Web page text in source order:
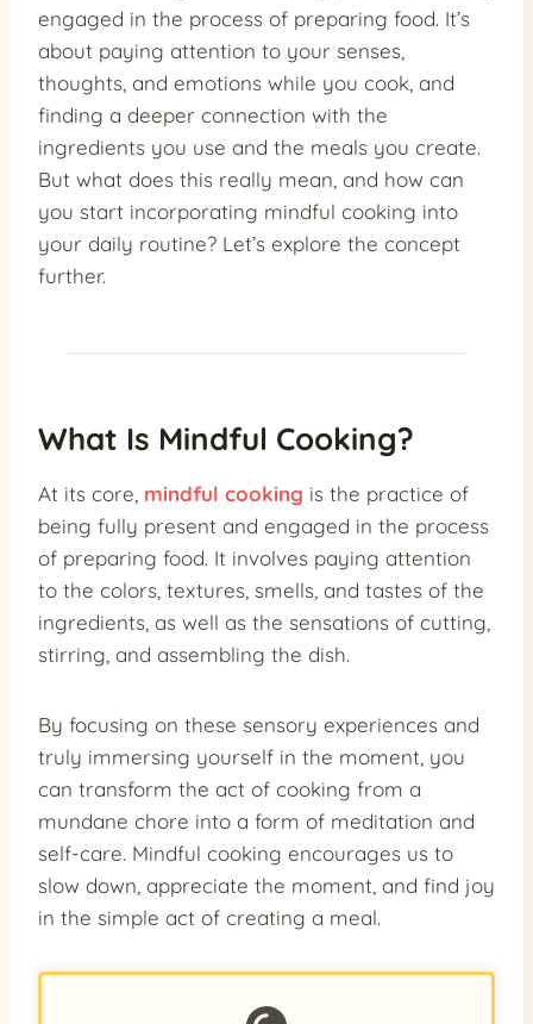
engaged in the process of preparing food. It’s
about paying attention to your senses,
thoughts, and emotions while you cook, and
finding a deeper connection with the
ingredients you use and the meals you create.
But what does this really mean, and how can
you start incorporating mindful cooking into
your daily routine? Let’s explore the concept
further.
What Is Mindful Cooking?
At its core, mindful cooking is the practice of
being fully present and engaged in the process
of preparing food. It involves paying attention
to the colors, textures, smells, and tastes of the
ingredients, as well as the sensations of cutting,
stirring, and assembling the dish.
By focusing on these sensory experiences and
truly immersing yourself in the moment, you
can transform the act of cooking from a
mundane chore into a form of meditation and
self-care. Mindful cooking encourages us to
slow down, appreciate the moment, and find joy
in the simple act of creating a meal.